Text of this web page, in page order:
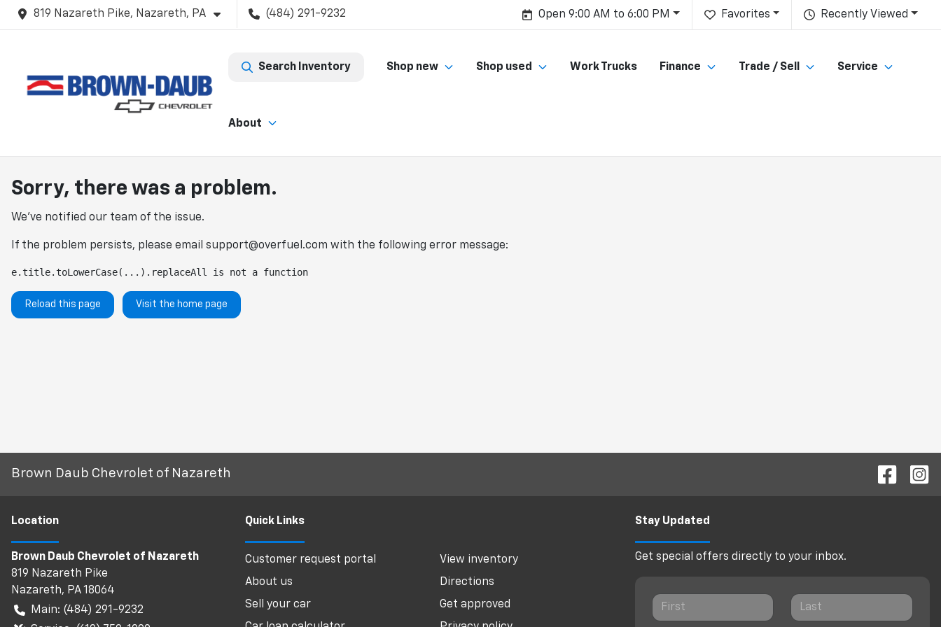
819 Nazareth Pike, Nazareth, PA (484) 291-9232 Recently Viewed
Favorites
Open 9:00 AM to 6:00 PM
Search Inventory Shop new Shop used Work Trucks Finance Trade / Sell Service
About
Sorry, there was a problem.
We've notified our team of the issue.
If the problem persists, please email support@overfuel.com with the following error message:
e.title.toLowerCase(...).replaceAll is not a function
Reload this page Visit the home page
Brown Daub Chevrolet of Nazareth
Location
Brown Daub Chevrolet of Nazareth
819 Nazareth Pike
Nazareth, PA18064
Main: (484) 291-9232
Quick Links
Customer request portal
View inventory
About us
Directions
Sell your car
Get approved
Stay Updated
Get special offers directly to your inbox.